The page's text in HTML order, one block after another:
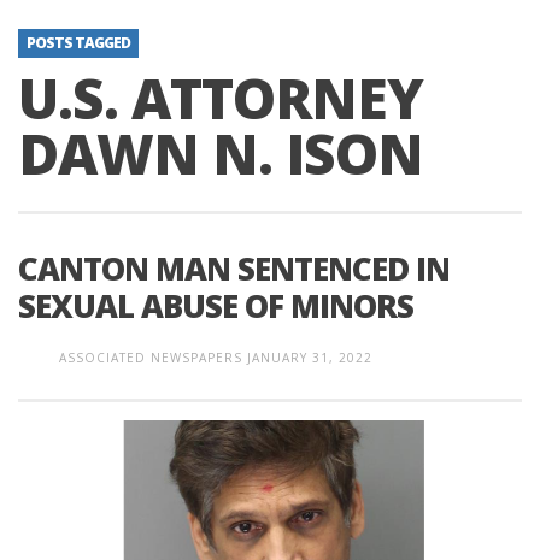
POSTS TAGGED
U.S. ATTORNEY
DAWN N. ISON
CANTON MAN SENTENCED IN
SEXUAL ABUSE OF MINORS
ASSOCIATED NEWSPAPERS JANUARY 31, 2022